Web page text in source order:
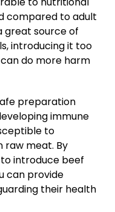
compared to adult
great source of
introducing it too
do more harm
preparation
immune
to
raw meat. By
introduce beef
can provide
their health